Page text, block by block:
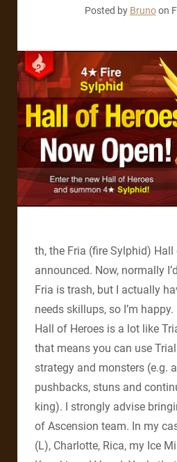
Posted by Brunoon
th, the Fria (fire Sylphid)
announced. Now, normally
Fria is trash, but I actually
needs skillups, so I’m
Hall of Heroes is a lot like
that means you can use
strategy and monsters (e.g.
pushbacks, stuns and
king). I strongly advise
of Ascension team. In my
(L), Charlotte, Rica, my Ice